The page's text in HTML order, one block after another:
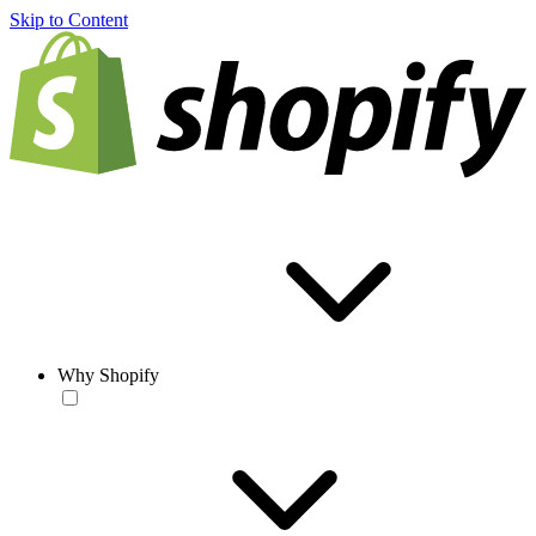
Skip to Content
Why Shopify